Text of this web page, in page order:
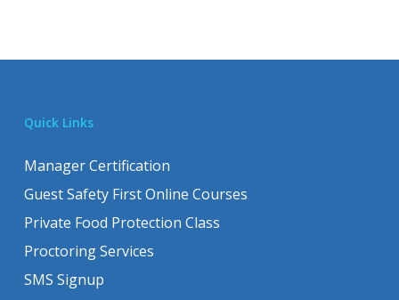
Quick Links
Manager Certification
Guest Safety First Online Courses
Private Food Protection Class
Proctoring Services
SMS Signup